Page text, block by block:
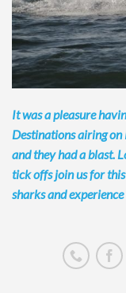
It was a pleasure
Destinations airing
and they had a blast.
tick offs join us for
sharks and